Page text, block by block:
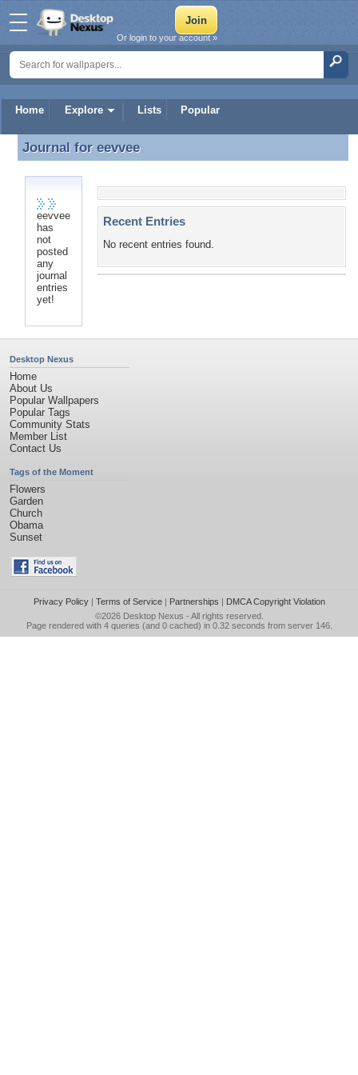
Home Explore Lists Popular
Or login to your account »
Journal for eevvee
Journal for eevvee
eevvee
has
not
posted
any
journal
entries
yet!
Recent Entries
No recent entries found.
Desktop Nexus
Home
About Us
Popular Wallpapers
Popular Tags
Community Stats
Member List
Contact Us
Tags of the Moment
Flowers
Garden
Church
Obama
Sunset
Privacy Policy| Terms of Service| Partnerships | DMCA Copyright Violation
©2026 Desktop Nexus - All rights reserved.
Page rendered with 4 queries (and 0 cached) in 0.32 seconds from server 146.